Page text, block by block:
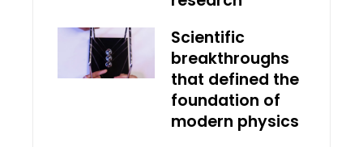
Scientific
breakthroughs
that defined the
foundation of
modern physics